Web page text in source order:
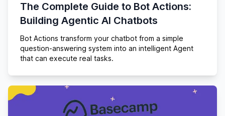
The Complete Guide to Bot Actions:
Building Agentic AI Chatbots
Bot Actions transform your chatbot from a simple
question-answering system into an intelligent Agent
that can execute real tasks.